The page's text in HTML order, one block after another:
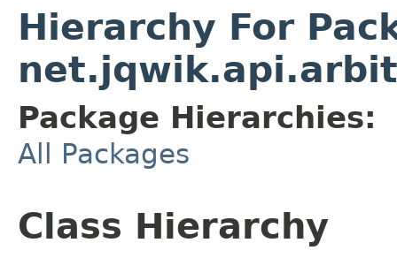
Hierarchy For
Package Hierarchies:
All Packages
Class Hierarchy